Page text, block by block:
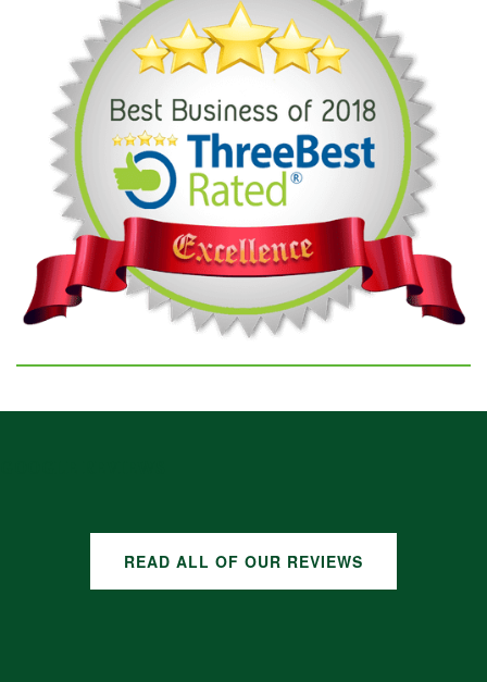
READ ALL OF OUR REVIEWS